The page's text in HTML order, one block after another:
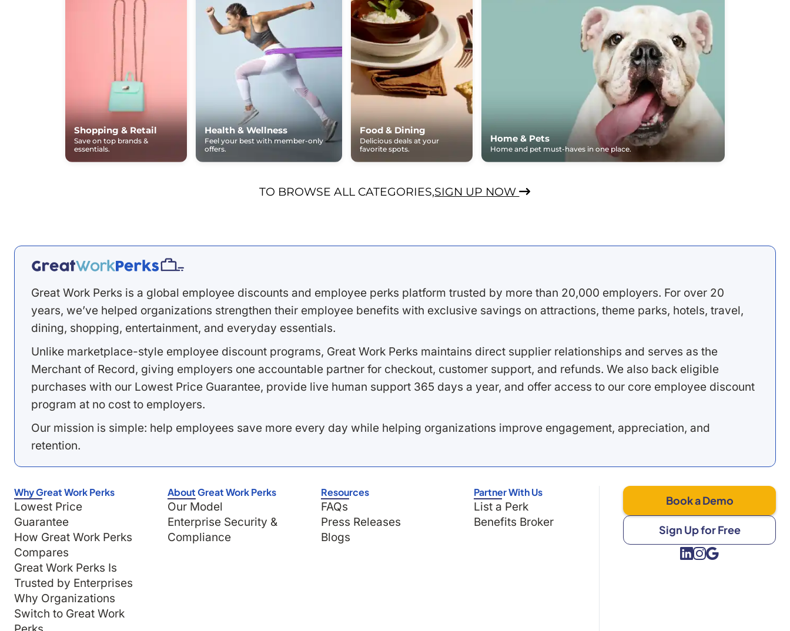
Shopping & Retail
Save on top brands &
essentials.
Health & Wellness
Feel your best with member-only
offers.
Food & Dining
Delicious deals at your
favorite spots.
Home & Pets
Home and pet must-haves in one place.
TO BROWSE ALL CATEGORIES,SIGN UP NOW
Great Work Perks is a global employee discounts and employee perks platform trusted by more than 20,000 employers. For over 20
years, we’ve helped organizations strengthen their employee benefits with exclusive savings on attractions, theme parks, hotels, travel,
dining, shopping, entertainment, and everyday essentials.
Unlike marketplace-style employee discount programs, Great Work Perks maintains direct supplier relationships and serves as the
Merchant of Record, giving employers one accountable partner for checkout, customer support, and refunds. We also back eligible
purchases with our Lowest Price Guarantee, provide live human support 365 days a year, and offer access to our core employee discount
program at no cost to employers.
Our mission is simple: help employees save more every day while helping organizations improve engagement, appreciation, and
retention.
Why Great Work Perks
Lowest Price
Guarantee
How Great Work Perks
Compares
Great Work Perks Is
Trusted by Enterprises
Why Organizations
Switch to Great Work
About Great Work Perks
Our Model
Enterprise Security &
Compliance
Resources
FAQs
Press Releases
Blogs
Partner With Us
List a Perk
Benefits Broker
Book a Demo
Sign Up for Free